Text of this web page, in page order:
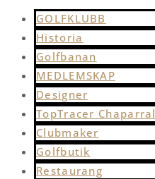
GOLFKLUBB
Historia
Golfbanan
MEDLEMSKAP
Designer
TopTracer Chaparral
Clubmaker
Golfbutik
Restaurang